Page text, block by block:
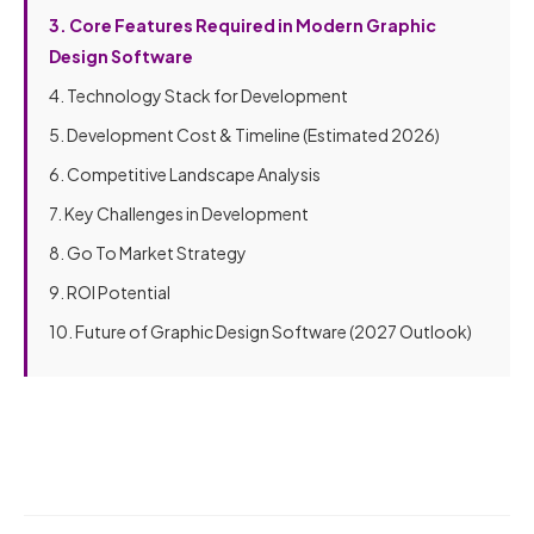
3. Core Features Required in Modern Graphic
Design Software
4. Technology Stack for Development
5. Development Cost & Timeline (Estimated 2026)
6. Competitive Landscape Analysis
7. Key Challenges in Development
8. Go To Market Strategy
9. ROI Potential
10. Future of Graphic Design Software (2027 Outlook)